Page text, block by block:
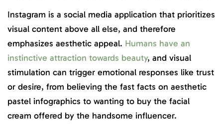
Instagram is a social media application that prioritizes
visual content above all else, and therefore
emphasizes aesthetic appeal. Humans have an
instinctive attraction towards beauty, and visual
stimulation can trigger emotional responses like trust
or desire, from believing the fast facts on aesthetic
pastel infographics to wanting to buy the facial
cream offered by the handsome influencer.